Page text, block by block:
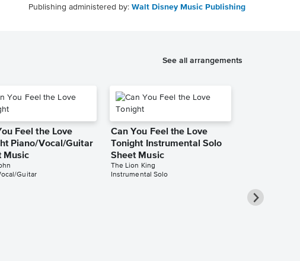
Publishing administered by: Walt Disney Music Publishing
See all arrangements
Feel the Love
Piano/Vocal/Guitar
Music
Guitar
Can You Feel the Love
Tonight Instrumental Solo
Sheet Music
The Lion King
Instrumental Solo